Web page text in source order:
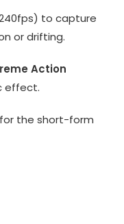
to capture
or drifting.
Action
effect.
the short-form